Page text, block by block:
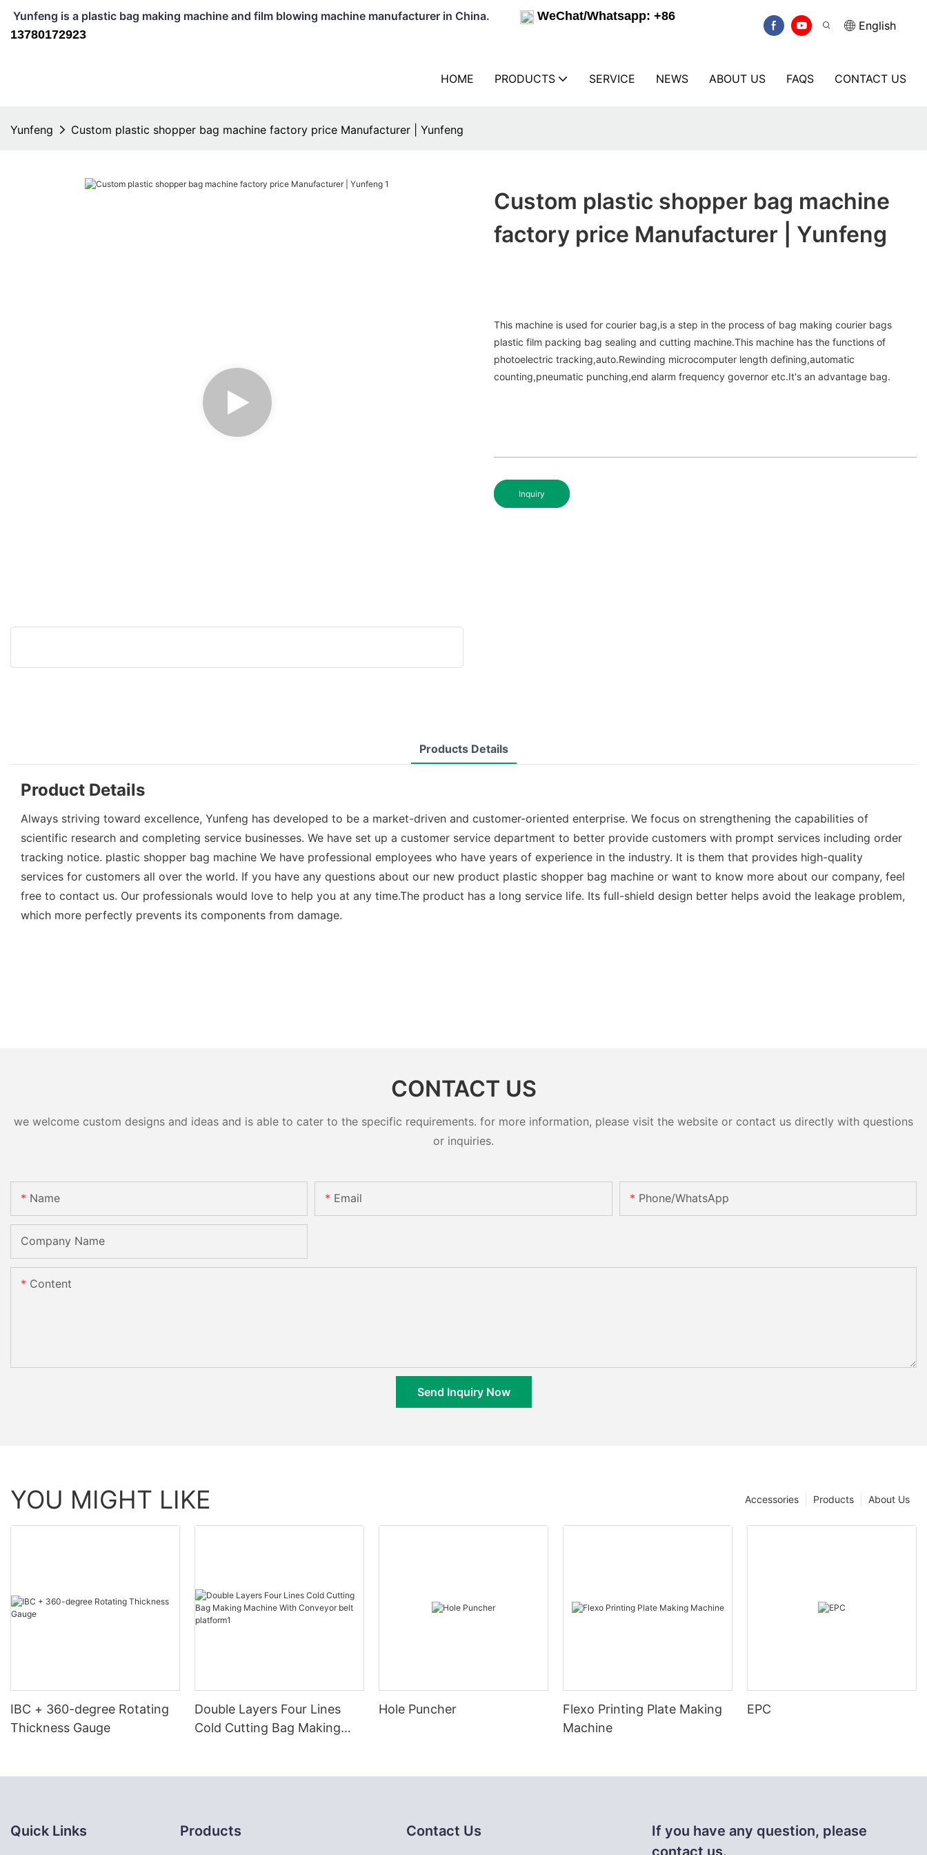
Yunfeng is a plastic bag making machine and film blowing machine manufacturer in China.
WeChat/Whatsapp: +86
13780172923
English
HOME PRODUCTS SERVICE NEWS ABOUT US FAQS CONTACT US
Yunfeng Custom plastic shopper bag machine factory price Manufacturer | Yunfeng
Custom plastic shopper bag machine
factory price Manufacturer | Yunfeng
This machine is used for courier bag,is a step in the process of bag making courier bags
plastic film packing bag sealing and cutting machine.This machine has the functions of
photoelectric tracking,auto.Rewinding microcomputer length defining,automatic
counting,pneumatic punching,end alarm frequency governor etc.It's an advantage bag.
Inquiry
Products Details
Product Details
Always striving toward excellence, Yunfeng has developed to be a market-driven and customer-oriented enterprise. We focus on strengthening the capabilities of
scientific research and completing service businesses. We have set up a customer service department to better provide customers with prompt services including order
tracking notice. plastic shopper bag machine We have professional employees who have years of experience in the industry. It is them that provides high-quality
services for customers all over the world. If you have any questions about our new product plastic shopper bag machine or want to know more about our company, feel
free to contact us. Our professionals would love to help you at any time.The product has a long service life. Its full-shield design better helps avoid the leakage problem,
which more perfectly prevents its components from damage.
CONTACT US
we welcome custom designs and ideas and is able to cater to the specific requirements. for more information, please visit the website or contact us directly with questions
or inquiries.
Name Email Phone/whatsApp
Company Name
Content
Send Inquiry Now
YOU MIGHT LIKE About Us
Products
Accessories
IBC + 360-degree Rotating
Thickness Gauge
Double Layers Four Lines
Cold Cutting Bag Making
Hole Puncher
Flexo Printing Plate Making
Machine
EPC
Quick Links Products Contact Us
If you have any question, please
contact us.